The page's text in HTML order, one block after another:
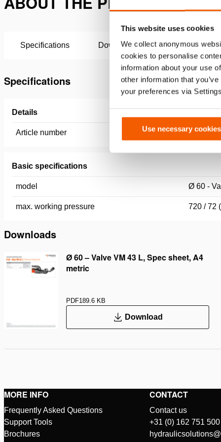
This website uses cookies
We collect anonymous
cookies to personalise
information about your use
other information that
your preferences via
Use necessary
Specifications Downloads
Specifications
Details
Article number
Basic specifications
model Ø 60 -
max. working pressure 720 / 72
Downloads
Ø 60 – Valve VM 43 L, Spec sheet, A4
metric
PDF189.6 KB
Download
MORE INFO
Frequently Asked Questions
Support Tools
Brochures
CONTACT
Contact us
+31 (0) 162 751 500